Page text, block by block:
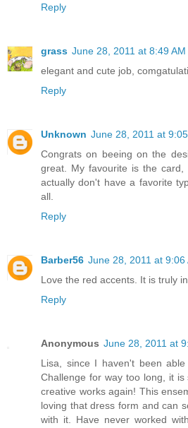
Reply
grass June 28, 2011 at 8:49 AM
elegant and cute job,
Reply
Unknown June 28, 2011 at
Congrats on beeing on the
great. My favourite is the
actually don't have a favorite
all.
Reply
Barber56 June 28, 2011 at 9:06
Love the red accents. It is truly
Reply
Anonymous June 28, 2011 at
Lisa, since I haven't been
Challenge for way too long, it
creative works again! This
loving that dress form and can
with it. Have never worked